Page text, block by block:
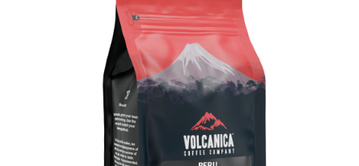
Apprentice registration page
Best Snake River Farms